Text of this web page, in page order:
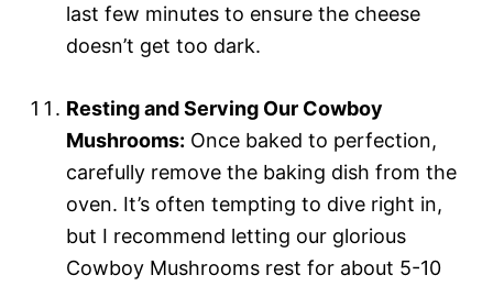
last few minutes to ensure the cheese
doesn’t get too dark.
Resting and Serving Our Cowboy
Mushrooms: Once baked to perfection,
carefully remove the baking dish from the
oven. It’s often tempting to dive right in,
but I recommend letting our glorious
Cowboy Mushrooms rest for about 5-10